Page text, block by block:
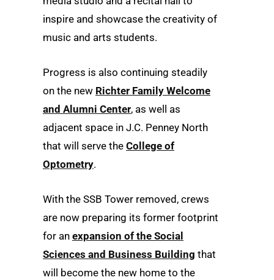
inspire and showcase the creativity of
music and arts students.
Progress is also continuing steadily
on the new Richter Family Welcome
and Alumni Center, as well as
adjacent space in J.C. Penney North
that will serve the College of
Optometry.
With the SSB Tower removed, crews
are now preparing its former footprint
for an expansion of the Social
Sciences and Business Building that
will become the new home to the